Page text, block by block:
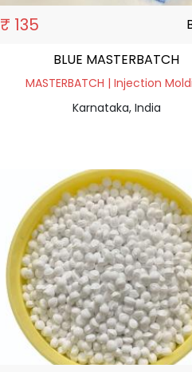
₹ 135
BLUE MASTERBATCH
MASTERBATCH | Injection
Karnataka, India